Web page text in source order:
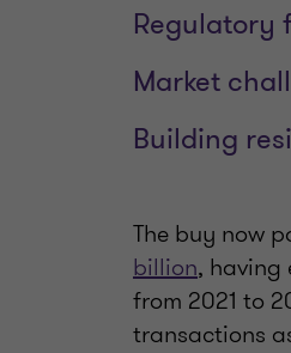
Regulatory
Market
Building
The buy now
billion, having
from 2021 to
transactions